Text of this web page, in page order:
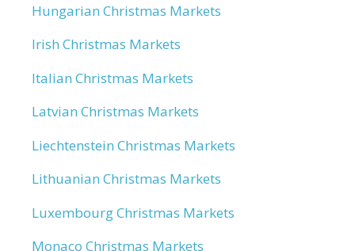
Hungarian Christmas Markets
Irish Christmas Markets
Italian Christmas Markets
Latvian Christmas Markets
Liechtenstein Christmas Markets
Lithuanian Christmas Markets
Luxembourg Christmas Markets
Monaco Christmas Markets